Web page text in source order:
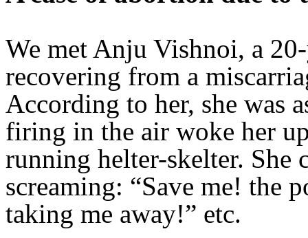
We met Anju Vishnoi, a
recovering from a
According to her, she was
firing in the air woke her
running helter-skelter. She
screaming: “Save me! the
taking me away!” etc.